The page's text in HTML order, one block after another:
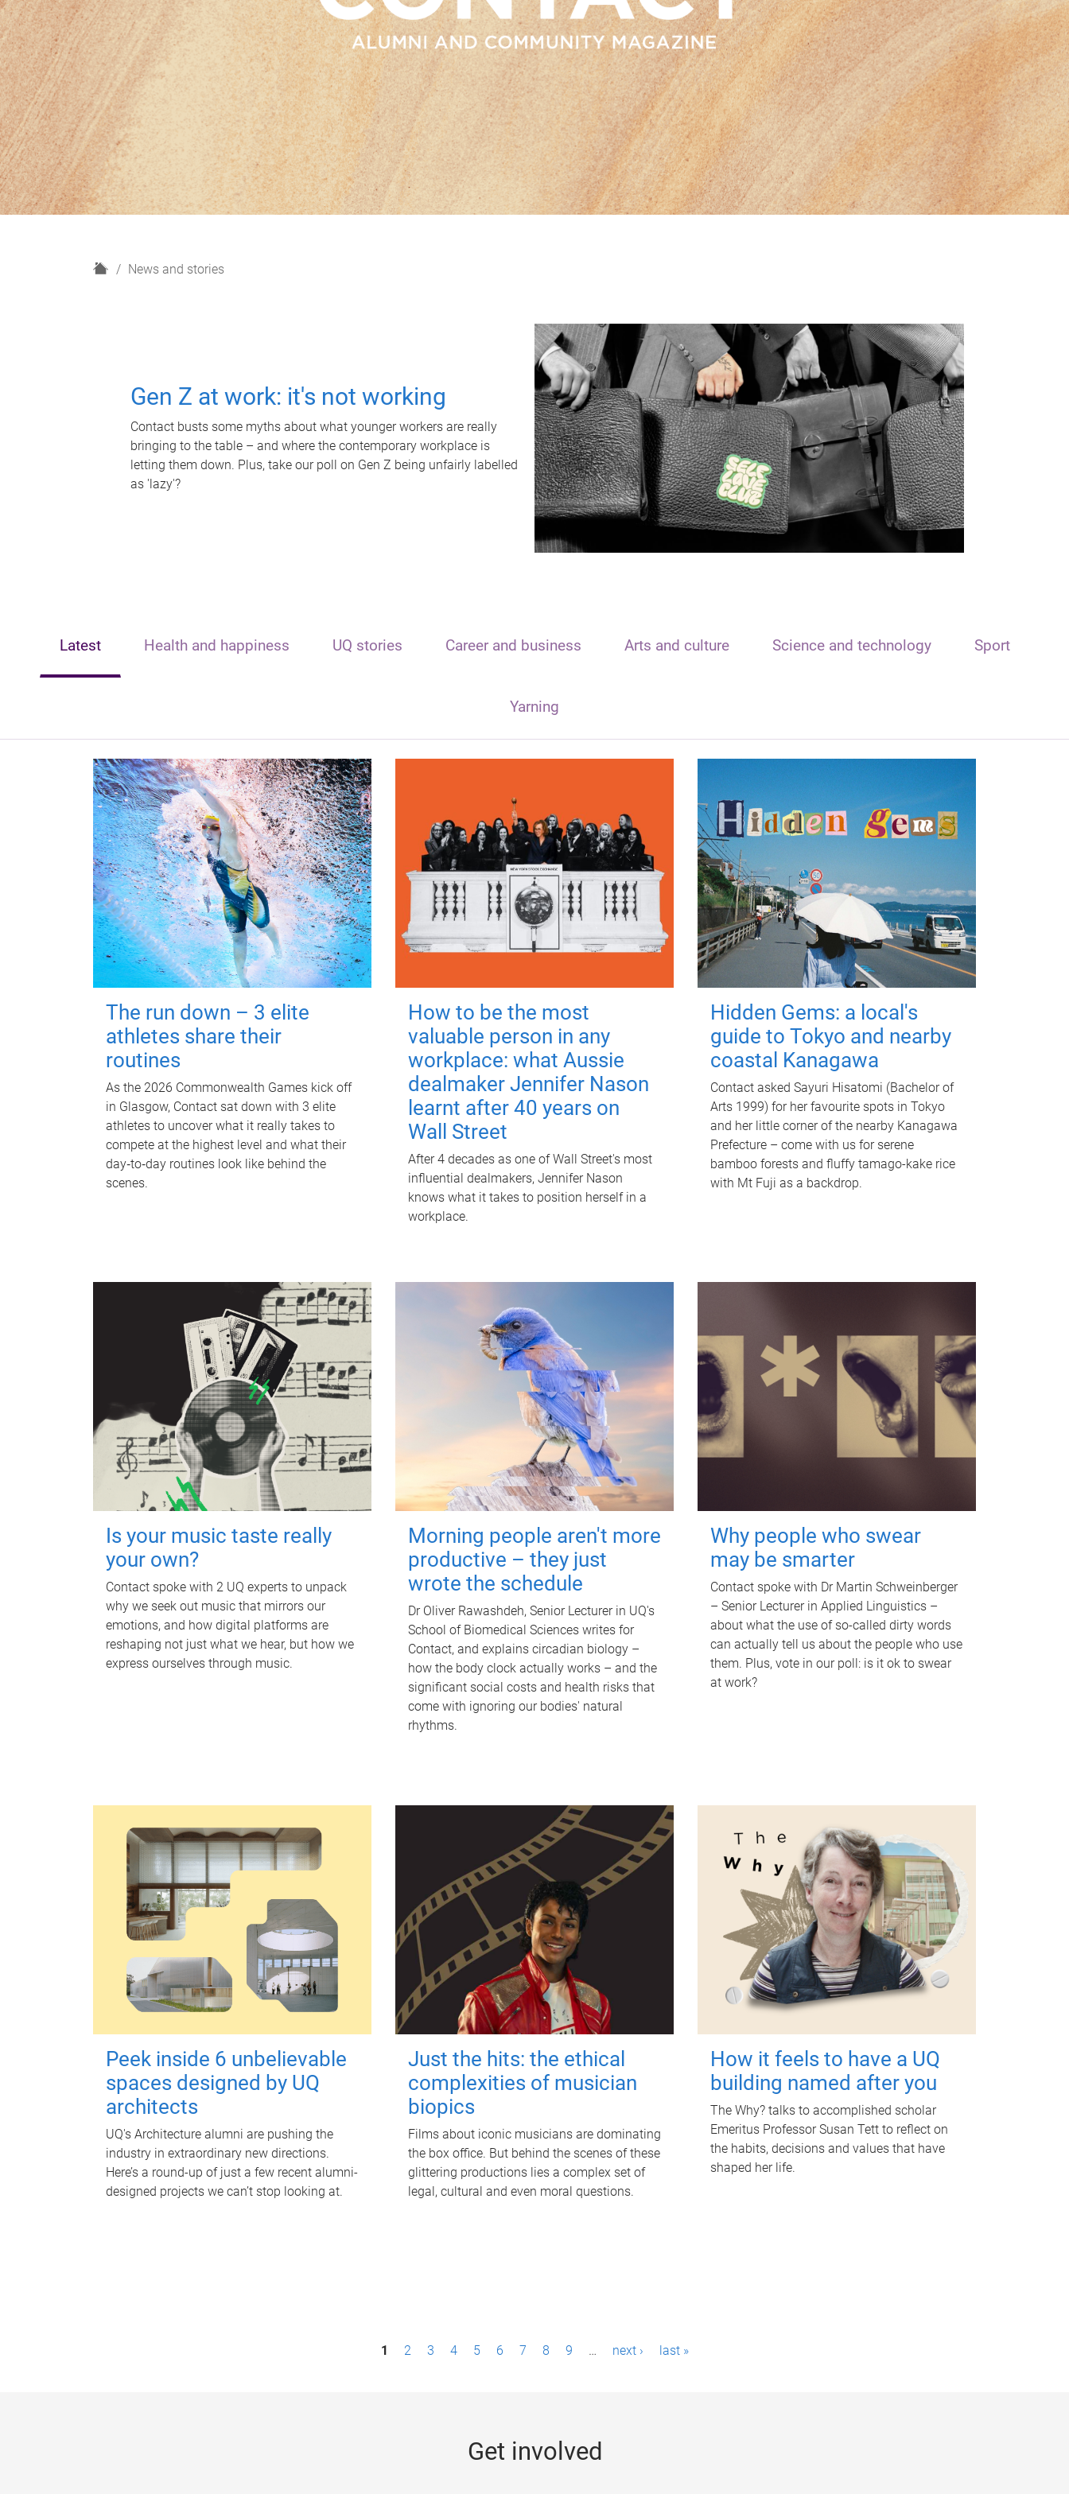
H
News and stories
Gen Z at work: it's not working
Contact busts some myths about what younger workers are really
bringing to the table – and where the contemporary workplace is
letting them down. Plus, take our poll on Gen Z being unfairly labelled
as 'lazy'?
Latest Health and happiness UQ stories Career and business Arts and culture Science and technology Sport
Yarning
The run down – 3 elite
athletes share their
routines
As the 2026 Commonwealth Games kick off
in Glasgow, Contact sat down with 3 elite
athletes to uncover what it really takes to
compete at the highest level and what their
day‑to‑day routines look like behind the
scenes.
How to be the most
valuable person in any
workplace: what Aussie
dealmaker Jennifer Nason
learnt after 40 years on
Wall Street
After 4 decades as one of Wall Street's most
influential dealmakers, Jennifer Nason
knows what it takes to position herself in a
workplace.
Hidden Gems: a local's
guide to Tokyo and nearby
coastal Kanagawa
Contact asked Sayuri Hisatomi (Bachelor of
Arts 1999) for her favourite spots in Tokyo
and her little corner of the nearby Kanagawa
Prefecture – come with us for serene
bamboo forests and fluffy tamago-kake rice
with Mt Fuji as a backdrop.
Is your music taste really
your own?
Contact spoke with 2 UQ experts to unpack
why we seek out music that mirrors our
emotions, and how digital platforms are
reshaping not just what we hear, but how we
express ourselves through music.
Morning people aren't more
productive – they just
wrote the schedule
Dr Oliver Rawashdeh, Senior Lecturer in UQ's
School of Biomedical Sciences writes for
Contact, and explains circadian biology –
how the body clock actually works – and the
significant social costs and health risks that
come with ignoring our bodies' natural
rhythms.
Why people who swear
may be smarter
Contact spoke with Dr Martin Schweinberger
– Senior Lecturer in Applied Linguistics –
about what the use of so-called dirty words
can actually tell us about the people who use
them. Plus, vote in our poll: is it ok to swear
at work?
Peek inside 6 unbelievable
spaces designed by UQ
architects
UQ's Architecture alumni are pushing the
industry in extraordinary new directions.
Here’s a round-up of just a few recent alumni-
designed projects we can’t stop looking at.
Just the hits: the ethical
complexities of musician
biopics
Films about iconic musicians are dominating
the box office. But behind the scenes of these
glittering productions lies a complex set of
legal, cultural and even moral questions.
How it feels to have a UQ
building named after you
The Why? talks to accomplished scholar
Emeritus Professor Susan Tett to reflect on
the habits, decisions and values that have
shaped her life.
1 2 3 4 5 6 7 8 9 … next › last »
Get involved